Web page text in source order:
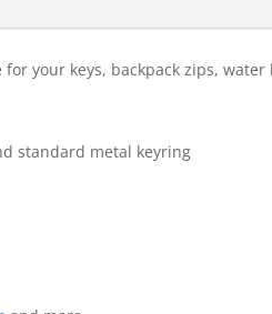
your keys, backpack zips,
standard metal keyring